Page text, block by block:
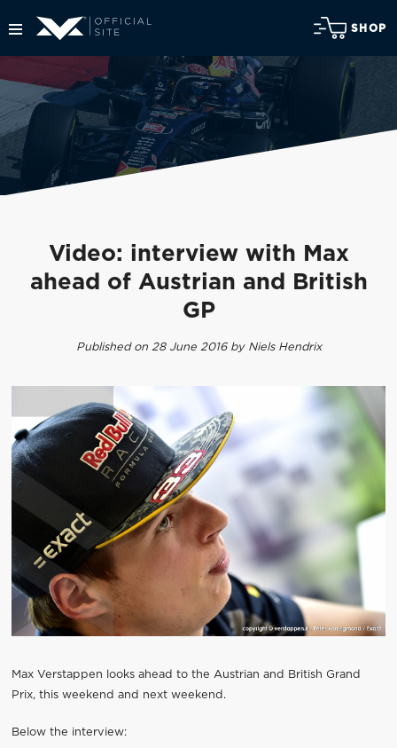
SHOP
Video: interview with Max
ahead of Austrian and British
GP
Published on 28 June 2016 by Niels Hendrix
Max Verstappen looks ahead to the Austrian and British Grand
Prix, this weekend and next weekend.
Below the interview: